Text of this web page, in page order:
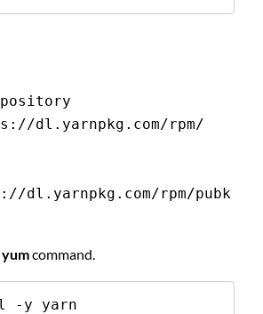
dl.yarnpkg.com/rpm/
dl.yarnpkg.com/rpm/pubk
yumcommand.
-y yarn